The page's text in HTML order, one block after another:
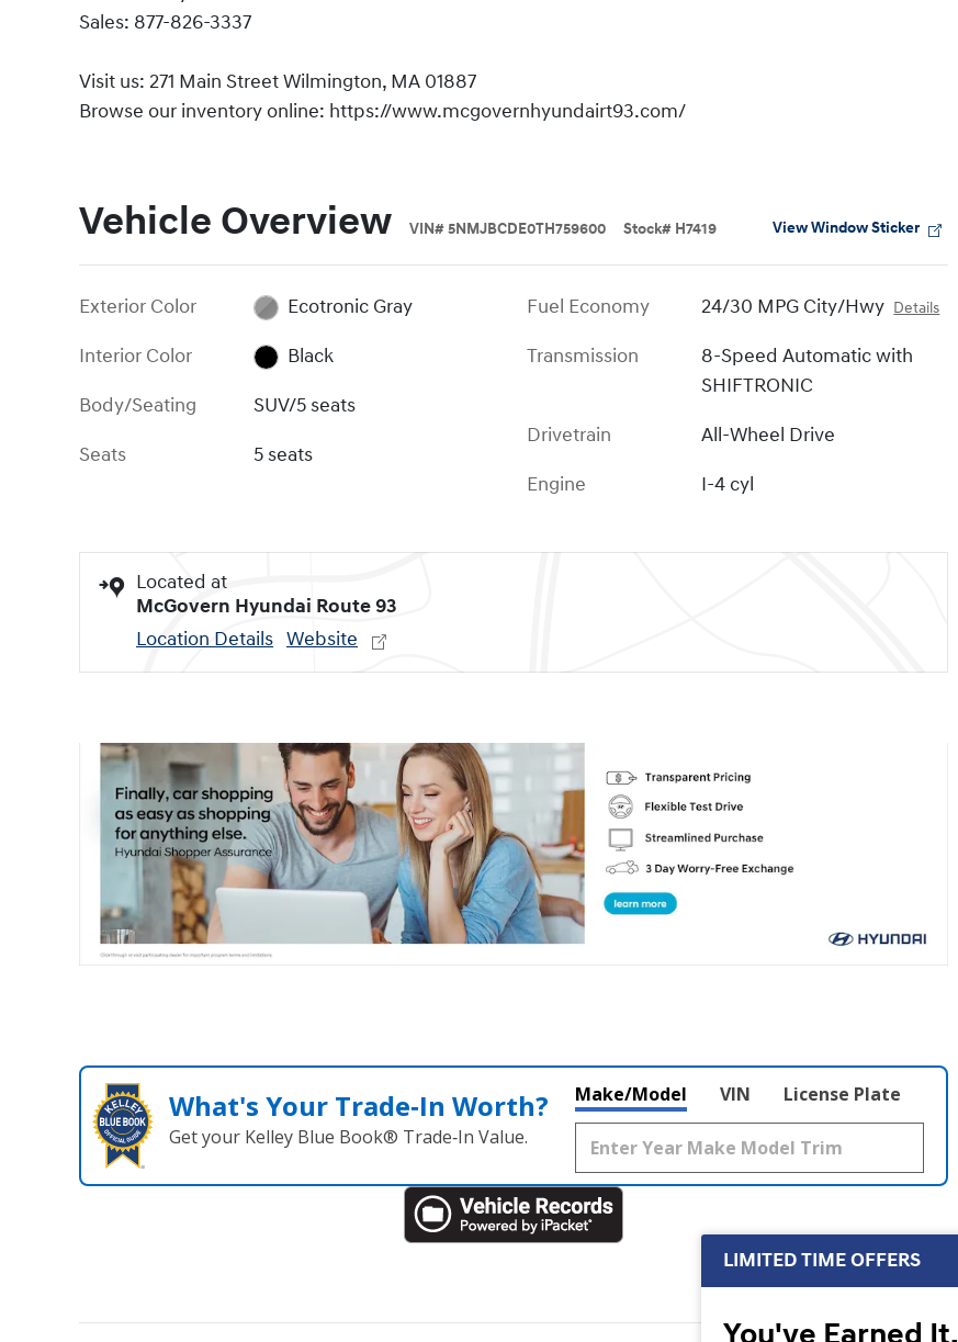
Sales: 877-826-3337
Visit us: 271 Main Street Wilmington, MA 01887
Browse our inventory online: https://www.mcgovernhyundairt93.com/
Vehicle Overview VIN#5NMJBCDE0TH759600 Stock# H7419 View Window Sticker
Exterior Color
Ecotronic Gray
Interior Color
Black
Body/Seating
SUV/5 seats
Seats
5 seats
Fuel Economy 24/30 MPG City/Hwy Details
Transmission
8-Speed Automatic with
SHIFTRONIC
Drivetrain
All-Wheel Drive
Engine
I-4 cyl
Located at
McGovern Hyundai Route 93
Location Details Website
What's Your Trade‑In Worth?
Get your Kelley Blue Book® Trade‑In Value.
Make/Model VIN License Plate
LIMITED TIME OFFERS